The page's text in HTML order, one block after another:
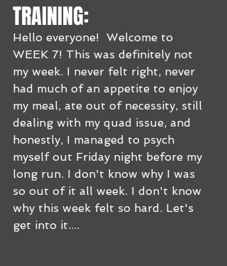
TRAINING:
Hello everyone!  Welcome to
WEEK 7! This was definitely not
my week. I never felt right, never
had much of an appetite to enjoy
my meal, ate out of necessity, still
dealing with my quad issue, and
honestly, I managed to psych
myself out Friday night before my
long run. I don't know why I was
so out of it all week. I don't know
why this week felt so hard. Let's
get into it....